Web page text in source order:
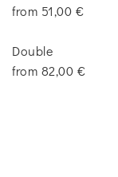
from 51,00 €
Double
from 82,00 €